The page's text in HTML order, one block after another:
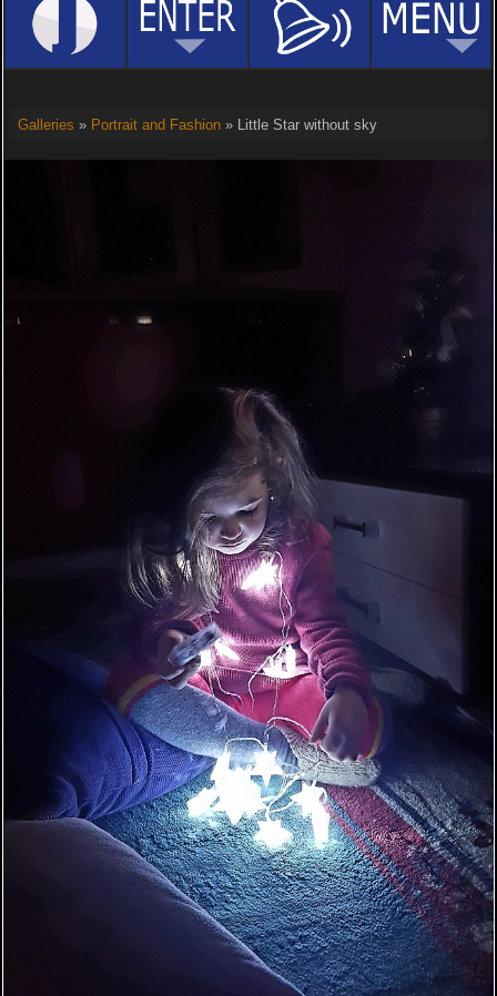
Galleries » Portrait and Fashion» Little Star without sky